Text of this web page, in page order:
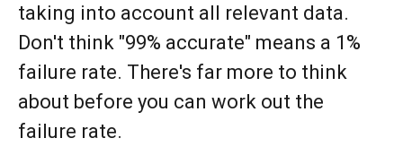
taking into account all relevant data.
Don't think "99% accurate" means a 1%
failure rate. There's far more to think
about before you can work out the
failure rate.